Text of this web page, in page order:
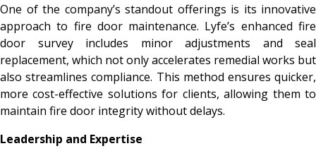
One of the company’s standout offerings is its innovative
approach to fire door maintenance. Lyfe’s enhanced fire
door survey includes minor adjustments and seal
replacement, which not only accelerates remedial works but
also streamlines compliance. This method ensures quicker,
more cost-effective solutions for clients, allowing them to
maintain fire door integrity without delays.
Leadership and Expertise